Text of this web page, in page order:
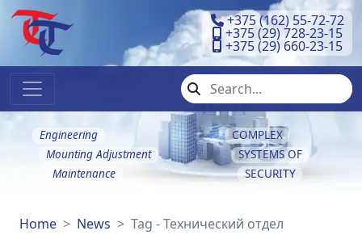
+375 (162) 55-72-72
+375 (29) 728-23-15
+375 (29) 660-23-15
Engineering
Mounting Adjustment
Maintenance
COMPLEX
SYSTEMS OF
SECURITY
Home News Tag - Технический отдел